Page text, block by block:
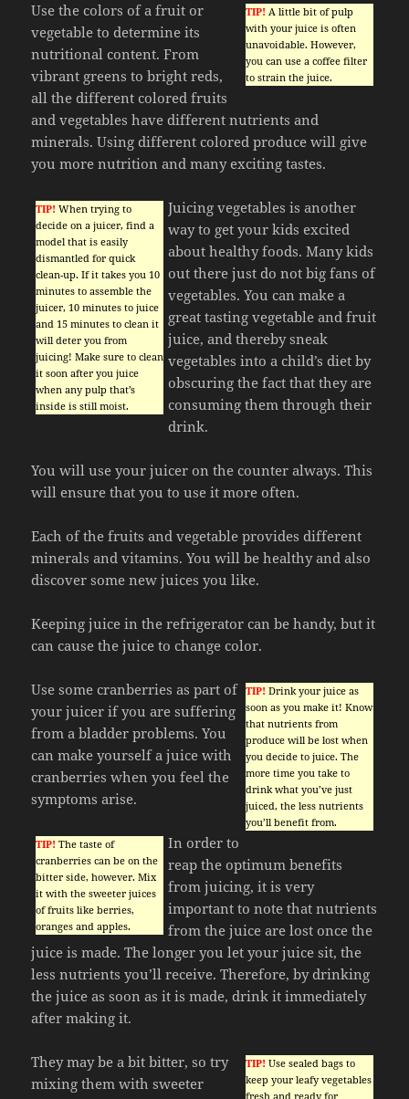
TIP! A little bit of pulp
with your juice is often
unavoidable. However,
you can use a coffee filter
to strain the juice.
Use the colors of a fruit or
vegetable to determine its
nutritional content. From
vibrant greens to bright reds,
all the different colored fruits
and vegetables have different nutrients and
minerals. Using different colored produce will give
you more nutrition and many exciting tastes.
TIP! When trying to
decide on a juicer, find a
model that is easily
dismantled for quick
clean-up. If it takes you 10
minutes to assemble the
juicer, 10 minutes to juice
and 15 minutes to clean it
will deter you from
juicing! Make sure to clean
it soon after you juice
when any pulp that’s
inside is still moist.
Juicing vegetables is another
way to get your kids excited
about healthy foods. Many kids
out there just do not big fans of
vegetables. You can make a
great tasting vegetable and fruit
juice, and thereby sneak
vegetables into a child’s diet by
obscuring the fact that they are
consuming them through their
drink.
You will use your juicer on the counter always. This
will ensure that you to use it more often.
Each of the fruits and vegetable provides different
minerals and vitamins. You will be healthy and also
discover some new juices you like.
Keeping juice in the refrigerator can be handy, but it
can cause the juice to change color.
TIP! Drink your juice as
soon as you make it! Know
that nutrients from
produce will be lost when
you decide to juice. The
more time you take to
drink what you’ve just
juiced, the less nutrients
you’ll benefit from.
Use some cranberries as part of
your juicer if you are suffering
from a bladder problems. You
can make yourself a juice with
cranberries when you feel the
symptoms arise.
TIP! The taste of
cranberries can be on the
bitter side, however. Mix
it with the sweeter juices
of fruits like berries,
oranges and apples.
In order to
reap the optimum benefits
from juicing, it is very
important to note that nutrients
from the juice are lost once the
juice is made. The longer you let your juice sit, the
less nutrients you’ll receive. Therefore, by drinking
the juice as soon as it is made, drink it immediately
after making it.
TIP! Use sealed bags to
keep your leafy vegetables
fresh and ready for
They may be a bit bitter, so try
mixing them with sweeter